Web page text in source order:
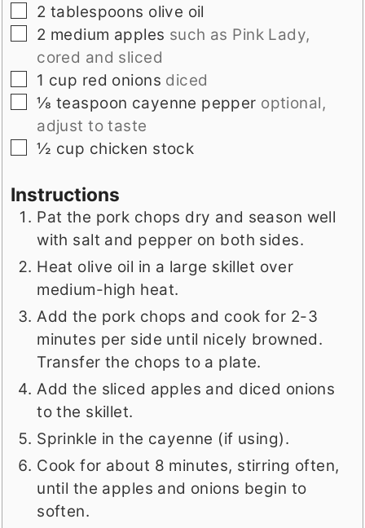
▢
2 tablespoons olive oil
▢
2 medium apples such as Pink Lady,
cored and sliced
▢
1 cup red onions diced
▢
⅛ teaspoon cayenne pepper optional,
adjust to taste
▢
½ cup chicken stock
Instructions
Pat the pork chops dry and season well
with salt and pepper on both sides.
Heat olive oil in a large skillet over
medium-high heat.
Add the pork chops and cook for 2-3
minutes per side until nicely browned.
Transfer the chops to a plate.
Add the sliced apples and diced onions
to the skillet.
Sprinkle in the cayenne (if using).
Cook for about 8 minutes, stirring often,
until the apples and onions begin to
soften.